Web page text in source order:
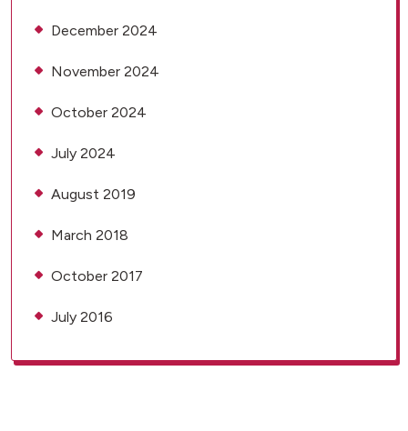
December 2024
November 2024
October 2024
July 2024
August 2019
March 2018
October 2017
July 2016